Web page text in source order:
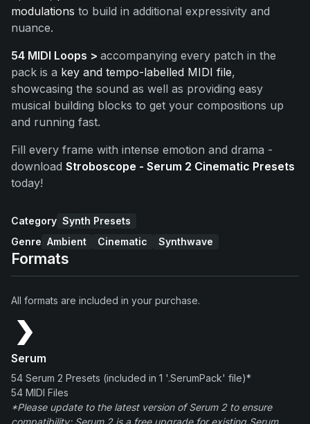
modulations to build in additional expressivity and
nuance.
54 MIDI Loops > accompanying every patch in the
pack is a key and tempo-labelled MIDI file,
showcasing the sound as well as providing easy
musical building blocks to get your compositions up
and running fast.
Fill every frame with intense emotion and drama -
download Stroboscope - Serum 2 Cinematic Presets
today!
Category Synth Presets
Genre Ambient Cinematic Synthwave
Formats
All formats are included in your purchase.
Serum
54 Serum 2 Presets (included in 1 '.SerumPack' file)*
54 MIDI Files
*Please update to the latest version of Serum 2 to ensure
compatibility; Serum 2 is a free upgrade for existing Serum